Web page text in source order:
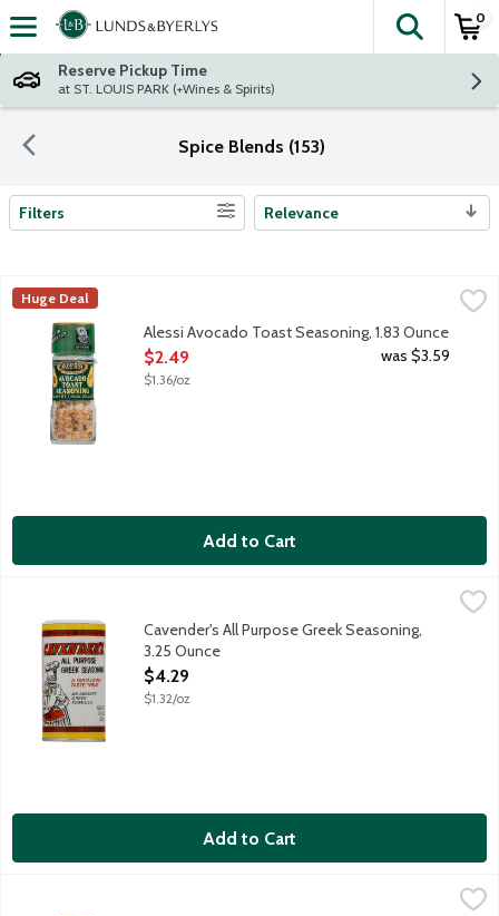
Skip header to page content
The
0
Reserve Pickup Time
at ST. LOUIS PARK (+Wines & Spirits)
Spice Blends (153)
Search Results
Filters Relevance
Alessi Avocado Toast Seasoning, 1.83 Ounce
A blend of sea salt, garlic and black and red pepper. Not just
Alessi
Huge Deal
Alessi Avocado Toast Seasoning, 1.83 Ounce
Open Product Description
$2.49
$1.36/oz
was $3.59
Add to Cart
$4.29
Excellent on: Steaks, fish, poultry, hamburgers, vegetables,
Cavender's All Purpose Greek Seasoning,
3.25 Ounce
Open Product Description
$4.29
$1.32/oz
Add to Cart
Chef Paul Prudhomme's Poultry Magic Seasoning Blend, 2